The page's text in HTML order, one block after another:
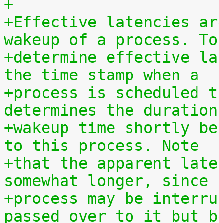
+
+Effective latencies
wakeup of a process. To
+determine effective
the time stamp when a
+process is scheduled
determines the
+wakeup time shortly
to this process. Note
+that the apparent
somewhat longer, since
+process may be
passed over to it but